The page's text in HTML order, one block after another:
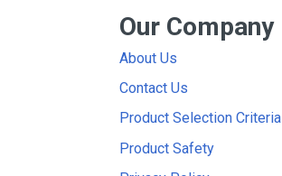
Washing & Cleaning
Sewing & Weaving
Food Preparation
Our Company
About Us
Contact Us
Product Selection Criteria
Product Safety